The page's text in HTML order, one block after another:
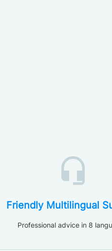
Friendly Multilingual
Professional advice in 8